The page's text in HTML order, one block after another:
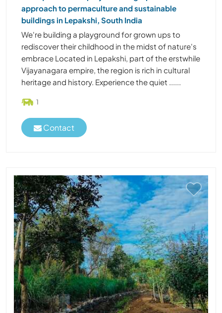
approach to permaculture and sustainable
buildings in Lepakshi, South India
We're building a playground for grown ups to
rediscover their childhood in the midst of nature's
embrace Located in Lepakshi, part of the erstwhile
Vijayanagara empire, the region is rich in cultural
heritage and history. Experience the quiet ......
1
Contact